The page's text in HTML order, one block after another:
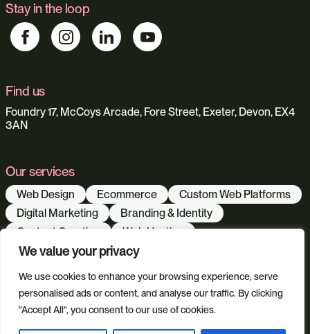
We value your privacy
We use cookies to enhance your browsing experience, serve
personalised ads or content, and analyse our traffic. By clicking
"Accept All", you consent to our use of cookies.
Stay in the loop
Find us
Foundry 17, McCoys Arcade, Fore Street, Exeter, Devon, EX4
3AN
Our services
Web Design Ecommerce
Custom Web Platforms
Digital Marketing
Branding & Identity
Content Creation
Web Hosting
Agentic Workflows
Our sectors